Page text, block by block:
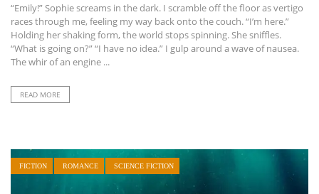
“Emily!” Sophie screams in the dark. I scramble off the floor as vertigo
races through me, feeling my way back onto the couch. “I’m here.”
Holding her shaking form, the world stops spinning. She sniffles.
“What is going on?” “I have no idea.” I gulp around a wave of nausea.
The whir of an engine ...
READ MORE
FICTION ROMANCE SCIENCE FICTION